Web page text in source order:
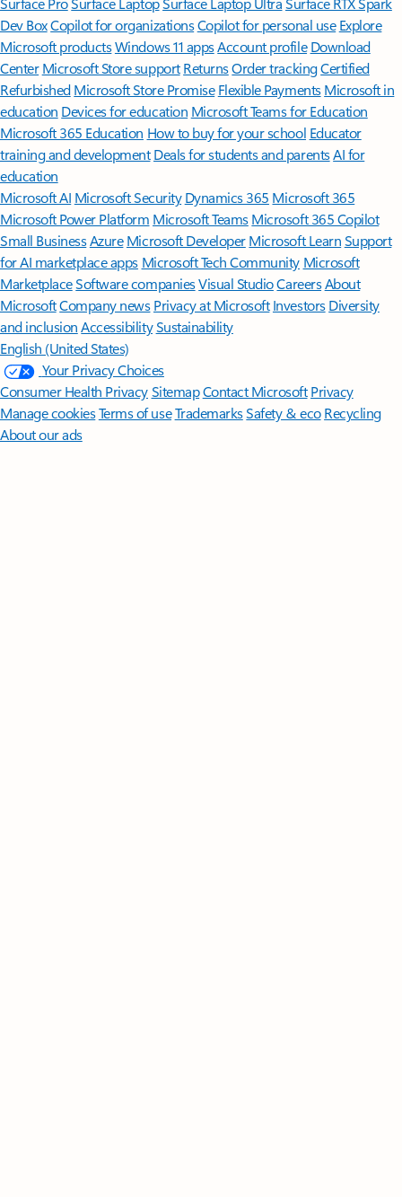
Dev BoxCopilot for organizationsCopilot for personal use Explore
Microsoft productsWindows 11 appsAccount profile Download
Center Microsoft Store support ReturnsOrder trackingCertified
Refurbished Microsoft Store Promise Flexible Payments Microsoft in
education Devices for education Microsoft Teams for Education
Microsoft 365 Education How to buy for your school Educator
training and development Deals for students and parentsAI for
education
Microsoft AI Microsoft Security Dynamics 365 Microsoft 365
Microsoft Power Platform Microsoft TeamsMicrosoft 365 Copilot
Small BusinessAzure Microsoft DeveloperMicrosoft LearnSupport
for AI marketplace apps Microsoft Tech Community Microsoft
MarketplaceSoftware companiesVisual StudioCareersAbout
MicrosoftCompany news Privacy at Microsoft Investors Diversity
and inclusion AccessibilitySustainability
English (United States)
Your Privacy Choices
Consumer Health PrivacySitemapContact Microsoft Privacy
Manage cookiesTerms of useTrademarksSafety & eco Recycling
About our ads